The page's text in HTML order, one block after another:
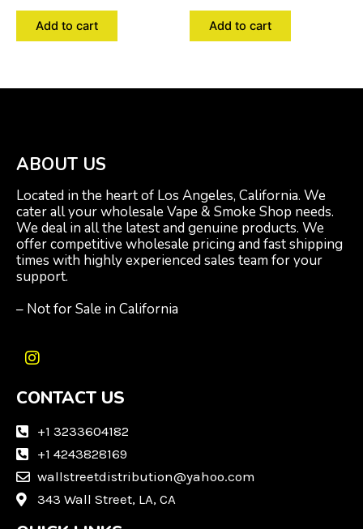
Add to cart Add to cart
ABOUT US
Located in the heart of Los Angeles, California. We
cater all your wholesale Vape & Smoke Shop needs.
We deal in all the latest and genuine products. We
offer competitive wholesale pricing and fast shipping
times with highly experienced sales team for your
support.
– Not for Sale in California
I
s
a
a
m
CONTACT US
+1 3233604182
+1 4243828169
wallstreetdistribution@yahoo.com
343 Wall Street, LA, CA